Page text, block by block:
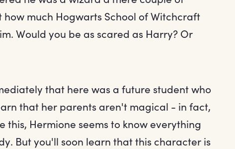
how much Hogwarts School of Witchcraft
Would you be as scared as Harry? Or
that here was a future student who
that her parents aren't magical - in fact,
Hermione seems to know everything
But you'll soon learn that this character is